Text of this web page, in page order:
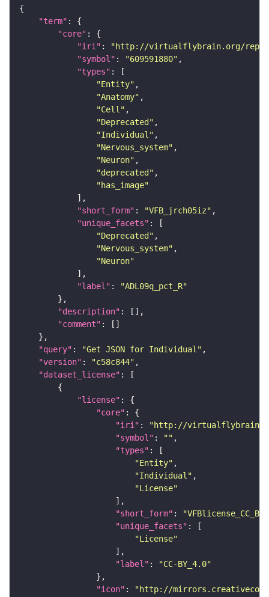
"term"
"core"
"iri" :
"http://virtualflybrain.org/
"symbol" : "609591880"
"types"
"Entity"
"Anatomy"
"Cell"
"Deprecated"
"Individual"
"Nervous_system"
"Neuron"
"deprecated"
"has_image"
"short_form" : "VFB_jrch05iz"
"unique_facets"
"Deprecated"
"Nervous_system"
"Neuron"
"label" :
"ADL09q_pct_R"
"description"
"comment"
"query" : "Get JSON for Individual"
"version" : "c58c844"
"dataset_license"
"license"
"core"
"iri" :
"http://virtualflybrain.org/
"symbol" : ""
"types"
"Entity"
"Individual"
"License"
"short_form" :
"unique_facets"
"License"
"label" :
"CC-BY_4.0"
"icon" : "http://